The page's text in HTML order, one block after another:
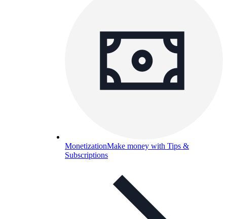
MonetizationMake money with Tips &
Subscriptions